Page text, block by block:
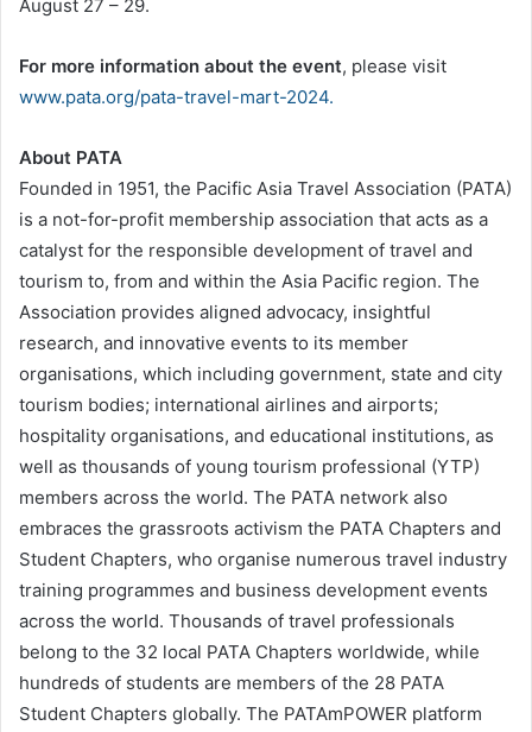
August 27 – 29.
For more information about the event, please visit
www.pata.org/pata-travel-mart-2024.
About PATA
Founded in 1951, the Pacific Asia Travel Association (PATA)
is a not-for-profit membership association that acts as a
catalyst for the responsible development of travel and
tourism to, from and within the Asia Pacific region. The
Association provides aligned advocacy, insightful
research, and innovative events to its member
organisations, which including government, state and city
tourism bodies; international airlines and airports;
hospitality organisations, and educational institutions, as
well as thousands of young tourism professional (YTP)
members across the world. The PATA network also
embraces the grassroots activism the PATA Chapters and
Student Chapters, who organise numerous travel industry
training programmes and business development events
across the world. Thousands of travel professionals
belong to the 32 local PATA Chapters worldwide, while
hundreds of students are members of the 28 PATA
Student Chapters globally. The PATAmPOWER platform